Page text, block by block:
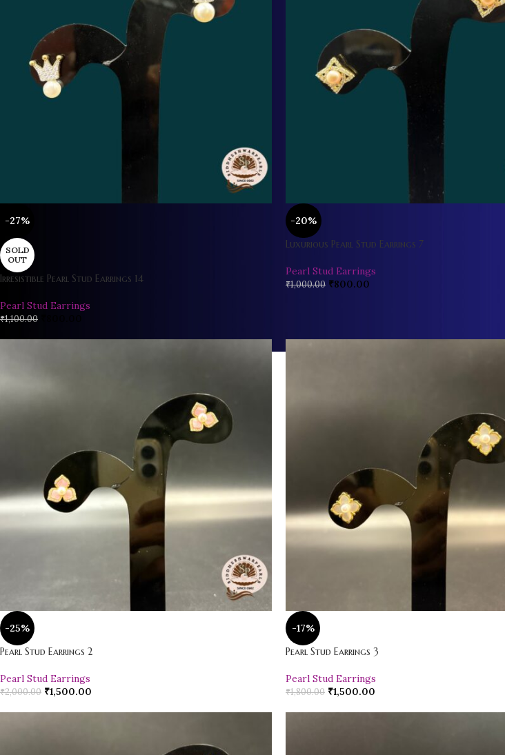
-27%
SOLD
OUT
Irresistible Pearl Stud Earrings 14
Pearl Stud Earrings
₹1,100.00
-20%
Luxurious Pearl Stud Earrings 7
Pearl Stud Earrings
₹1,000.00 ₹800.00
-25%
Pearl Stud Earrings 2
Pearl Stud Earrings
₹2,000.00 ₹1,500.00
-17%
Pearl Stud Earrings 3
Pearl Stud Earrings
₹1,800.00 ₹1,500.00